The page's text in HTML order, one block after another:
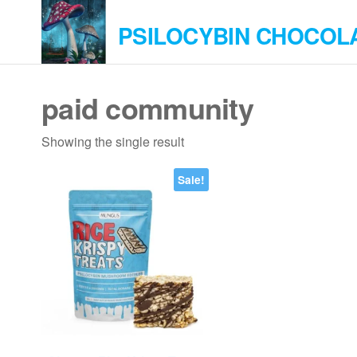
content
PSILOCYBIN
paid community
Showing the single result
Sale!